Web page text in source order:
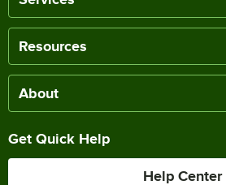
Resources
About
Get Quick Help
Help Center